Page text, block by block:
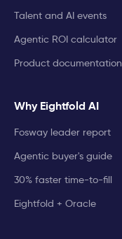
Talent and AI events
Agentic ROI calculator
Product documentation
Why Eightfold AI
Fosway leader report
Agentic buyer's guide
30% faster time-to-fill
Eightfold + Oracle